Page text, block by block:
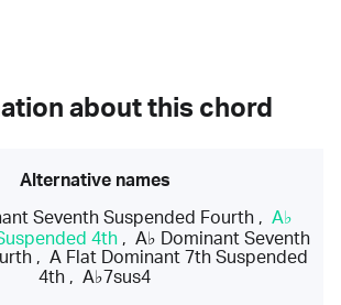
about this chord
Alternative names
Seventh Suspended Fourth, A♭
4th, A♭ Dominant Seventh
, A Flat Dominant 7th Suspended
4th , A♭7sus4